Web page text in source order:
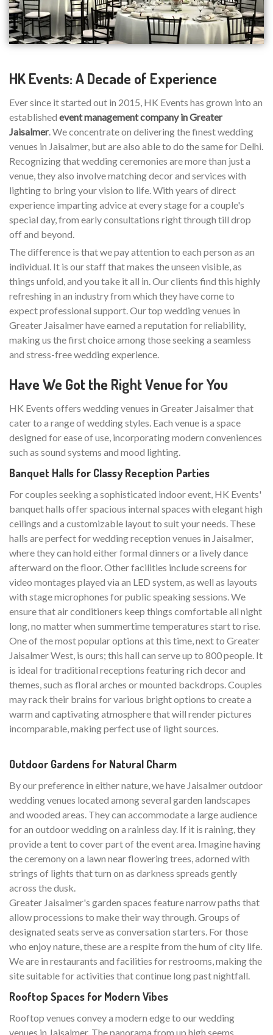
HK Events: A Decade of Experience
Ever since it started out in 2015, HK Events has grown into an
established event management company in Greater
Jaisalmer. We concentrate on delivering the finest wedding
venues in Jaisalmer, but are also able to do the same for Delhi.
Recognizing that wedding ceremonies are more than just a
venue, they also involve matching decor and services with
lighting to bring your vision to life. With years of direct
experience imparting advice at every stage for a couple's
special day, from early consultations right through till drop
off and beyond.
The difference is that we pay attention to each person as an
individual. It is our staff that makes the unseen visible, as
things unfold, and you take it all in. Our clients find this highly
refreshing in an industry from which they have come to
expect professional support. Our top wedding venues in
Greater Jaisalmer have earned a reputation for reliability,
making us the first choice among those seeking a seamless
and stress-free wedding experience.
Have We Got the Right Venue for You
HK Events offers wedding venues in Greater Jaisalmer that
cater to a range of wedding styles. Each venue is a space
designed for ease of use, incorporating modern conveniences
such as sound systems and mood lighting.
Banquet Halls for Classy Reception Parties
For couples seeking a sophisticated indoor event, HK Events'
banquet halls offer spacious internal spaces with elegant high
ceilings and a customizable layout to suit your needs. These
halls are perfect for wedding reception venues in Jaisalmer,
where they can hold either formal dinners or a lively dance
afterward on the floor. Other facilities include screens for
video montages played via an LED system, as well as layouts
with stage microphones for public speaking sessions. We
ensure that air conditioners keep things comfortable all night
long, no matter when summertime temperatures start to rise.
One of the most popular options at this time, next to Greater
Jaisalmer West, is ours; this hall can serve up to 800 people. It
is ideal for traditional receptions featuring rich decor and
themes, such as floral arches or mounted backdrops. Couples
may rack their brains for various bright options to create a
warm and captivating atmosphere that will render pictures
incomparable, making perfect use of light sources.
Outdoor Gardens for Natural Charm
By our preference in either nature, we have Jaisalmer outdoor
wedding venues located among several garden landscapes
and wooded areas. They can accommodate a large audience
for an outdoor wedding on a rainless day. If it is raining, they
provide a tent to cover part of the event area. Imagine having
the ceremony on a lawn near flowering trees, adorned with
strings of lights that turn on as darkness spreads gently
across the dusk.
Greater Jaisalmer's garden spaces feature narrow paths that
allow processions to make their way through. Groups of
designated seats serve as conversation starters. For those
who enjoy nature, these are a respite from the hum of city life.
We are in restaurants and facilities for restrooms, making the
site suitable for activities that continue long past nightfall.
Rooftop Spaces for Modern Vibes
Rooftop venues convey a modern edge to our wedding
venues in Jaisalmer. The panorama from up high seems